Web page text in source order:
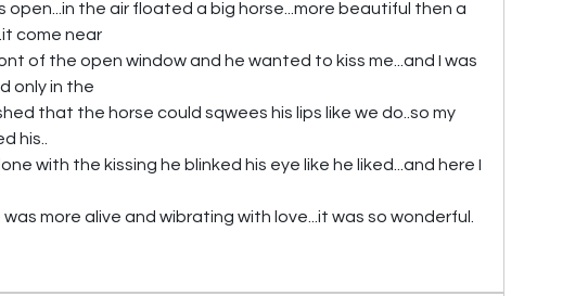
open...in the air floated a big horse...more beautiful then a
come near
of the open window and he wanted to kiss me...and I was
only in the
that the horse could sqwees his lips like we do..so my
his..
with the kissing he blinked his eye like he liked...and here I
more alive and wibrating with love...it was so wonderful.